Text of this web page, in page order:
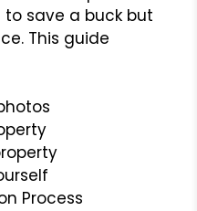
save a buck but
This guide
Process